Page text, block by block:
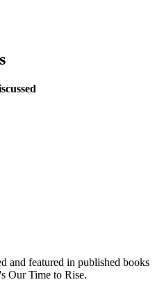
and featured in published books
Our Time to Rise.